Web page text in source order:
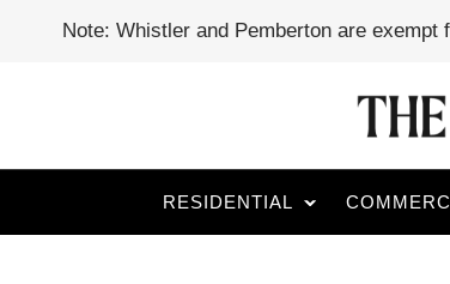
Note: Whistler and Pemberton are exempt
RESIDENTIAL